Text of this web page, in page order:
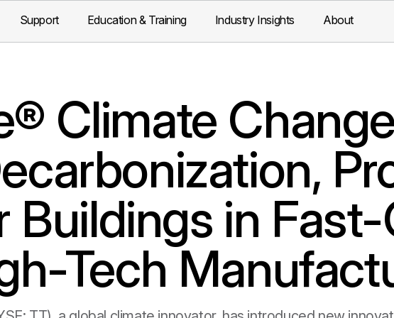
Support Education & Training Industry Insights About
Climate
Buildings in
Tech